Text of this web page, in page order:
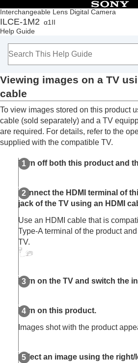
Interchangeable Lens Digital Camera
ILCE-1M2 α1II
Help Guide
Table of Contents
Top
How to use the “Help Guide”
Checking the camera and the supplied items
Basic operations
Preparing the camera/Basic shooting
Finding functions from MENU
Using the shooting functions
Customizing the camera
Viewing
Contents of this chapter
Changing how images are
Protecting recorded images (
Adding information to images
Extracting still images from a
Copying images from one
cable
Functions available with a smartphone
Using a computer
Using the cloud service
If you have problems
Viewing images on a TV
cable
To view images stored on this product
cable (sold separately) and a TV
are required. For details, refer to the
supplied with the compatible TV.
Turn off both this product and
Connect the HDMI terminal of
jack of the TV using an HDMI
Use an HDMI cable that is
Type-A terminal of the product
TV.
Turn on the TV and switch the
Turn on this product.
Images shot with the product
Select an image using the